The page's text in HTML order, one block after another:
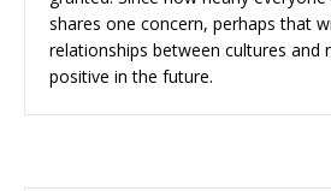
shares one concern, perhaps that
relationships between cultures and
positive in the future.